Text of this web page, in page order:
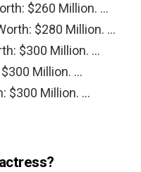
$260 Million. …
$280 Million. …
$300 Million. …
Million. …
$300 Million. …